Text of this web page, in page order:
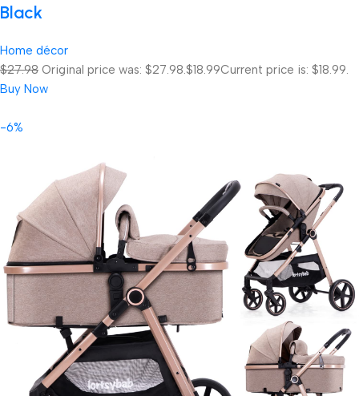
Black
Home décor
$27.98 Original price was: $27.98.$18.99Current price is: $18.99.
Buy Now
-6%